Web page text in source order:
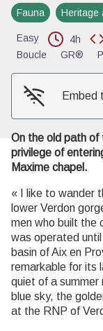
Fauna Heritage
Easy 4h
Boucle
GR®
Embed
On the old path of
privilege of
Maxime chapel.
« I like to wander
lower Verdon
men who built the
was operated
basin of Aix en
remarkable for its
quiet of a summer
blue sky, the
at the RNP of